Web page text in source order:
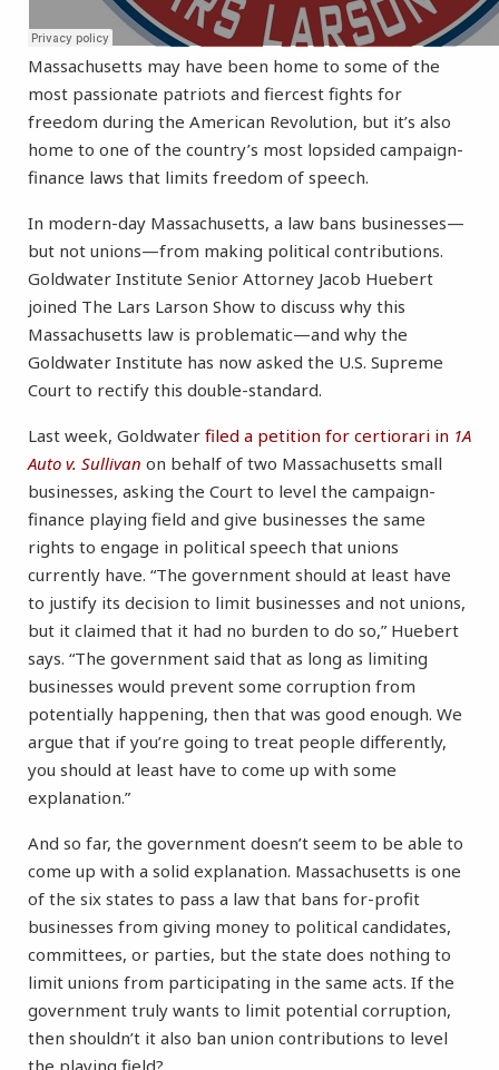
Massachusetts may have been home to some of the
most passionate patriots and fiercest fights for
freedom during the American Revolution, but it’s also
home to one of the country’s most lopsided campaign-
finance laws that limits freedom of speech.
In modern-day Massachusetts, a law bans businesses—
but not unions—from making political contributions.
Goldwater Institute Senior Attorney Jacob Huebert
joined The Lars Larson Show to discuss why this
Massachusetts law is problematic—and why the
Goldwater Institute has now asked the U.S. Supreme
Court to rectify this double-standard.
Last week, Goldwater filed a petition for certiorari in 1A
Auto v. Sullivan on behalf of two Massachusetts small
businesses, asking the Court to level the campaign-
finance playing field and give businesses the same
rights to engage in political speech that unions
currently have. “The government should at least have
to justify its decision to limit businesses and not unions,
but it claimed that it had no burden to do so,” Huebert
says. “The government said that as long as limiting
businesses would prevent some corruption from
potentially happening, then that was good enough. We
argue that if you’re going to treat people differently,
you should at least have to come up with some
explanation.”
And so far, the government doesn’t seem to be able to
come up with a solid explanation. Massachusetts is one
of the six states to pass a law that bans for-profit
businesses from giving money to political candidates,
committees, or parties, but the state does nothing to
limit unions from participating in the same acts. If the
government truly wants to limit potential corruption,
then shouldn’t it also ban union contributions to level